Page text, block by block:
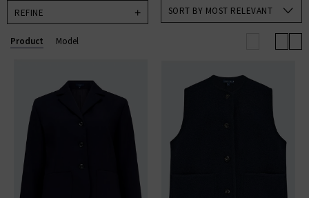
the heart of their business. Shop our curated collection
of Soeur jackets, knitwear and tops now.
REFINE SORT BY MOST RELEVANT
Product Model